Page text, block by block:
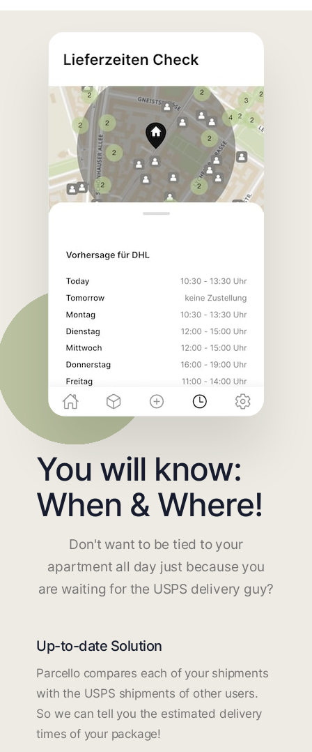
You will know:
When & Where!
Don't want to be tied to your
apartment all day just because you
are waiting for the USPS delivery guy?
Up-to-date Solution
Parcello compares each of your shipments
with the USPS shipments of other users.
So we can tell you the estimated delivery
times of your package!